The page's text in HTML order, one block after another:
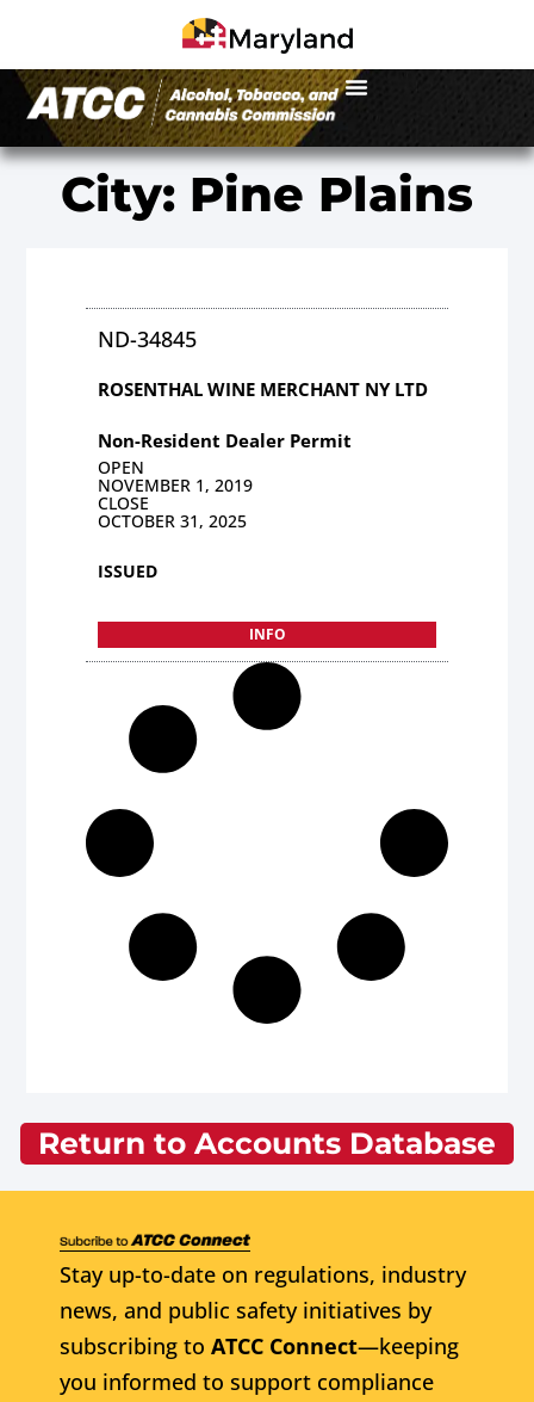
City: Pine Plains
ND-34845
ROSENTHAL WINE MERCHANT NY LTD
Non-Resident Dealer Permit
OPEN
NOVEMBER 1, 2019
CLOSE
OCTOBER 31, 2025
ISSUED
INFO
Return to Accounts Database
Stay up-to-date on regulations, industry
news, and public safety initiatives by
subscribing to ATCC Connect—keeping
you informed to support compliance